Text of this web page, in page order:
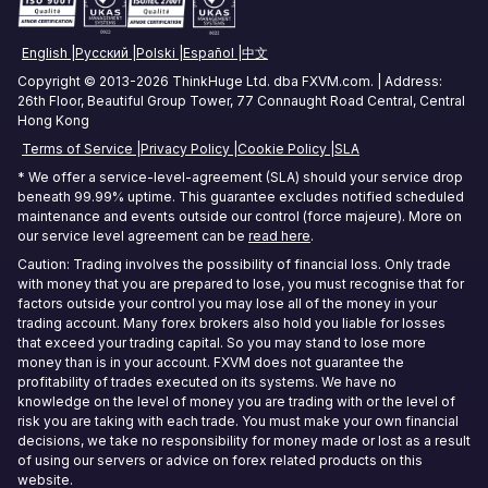
Commodities Trading VPS
Stock Trading VPS
Amsterdam Forex VPS
Zurich Forex VPS
Singapore Forex VPS
Tokyo Forex VPS
Mumbai Forex VPS
Sydney Forex VPS
Hong Kong Forex VPS
Frankfurt Forex VPS
Seoul Forex VPS
English Русский Polski Español 中文
Copyright © 2013-2026 ThinkHuge Ltd. dba FXVM.com. | Address:
26th Floor, Beautiful Group Tower, 77 Connaught Road Central, Central
Hong Kong
Terms of Service Privacy Policy Cookie Policy SLA
* We offer a service-level-agreement (SLA) should your service drop
beneath 99.99% uptime. This guarantee excludes notified scheduled
maintenance and events outside our control (force majeure). More on
our service level agreement can be read here.
Caution: Trading involves the possibility of financial loss. Only trade
with money that you are prepared to lose, you must recognise that for
factors outside your control you may lose all of the money in your
trading account. Many forex brokers also hold you liable for losses
that exceed your trading capital. So you may stand to lose more
money than is in your account. FXVM does not guarantee the
profitability of trades executed on its systems. We have no
knowledge on the level of money you are trading with or the level of
risk you are taking with each trade. You must make your own financial
decisions, we take no responsibility for money made or lost as a result
of using our servers or advice on forex related products on this
website.